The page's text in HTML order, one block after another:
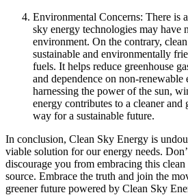
Environmental Concerns: There is
sky energy technologies may have
environment. On the contrary,
sustainable and environmentally
fuels. It helps reduce greenhouse
and dependence on non-renewable
harnessing the power of the sun,
energy contributes to a cleaner and
way for a sustainable future.
In conclusion, Clean Sky Energy is
viable solution for our energy needs.
discourage you from embracing this clean
source. Embrace the truth and join the
greener future powered by Clean Sky